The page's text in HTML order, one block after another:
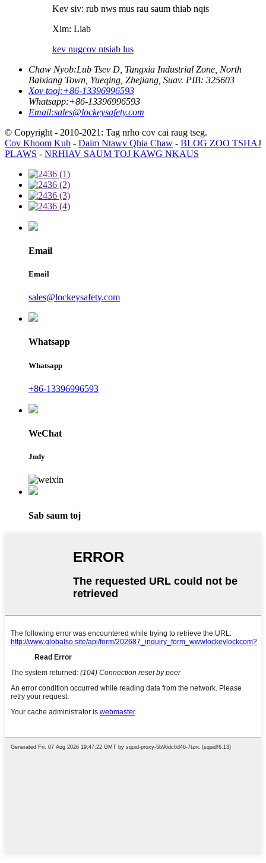
Kev siv: rub nws mus rau saum thiab nqis
Xim: Liab
kev nugcov ntsiab lus
Chaw Nyob:Lub Tsev D, Tangxia Industrial Zone, North
Baixiang Town, Yueqing, Zhejiang, Suav. PIB: 325603
Xov tooj:+86-13396996593
Whatsapp:+86-13396996593
Email:sales@lockeysafety.com
© Copyright - 2010-2021: Tag nrho cov cai raug tseg.
Cov Khoom Kub - Daim Ntawv Qhia Chaw - BLOG ZOO TSHAJ
PLAWS - NRHIAV SAUM TOJ KAWG NKAUS
Email
Email
sales@lockeysafety.com
Whatsapp
Whatsapp
+86-13396996593
WeChat
Judy
Sab saum toj